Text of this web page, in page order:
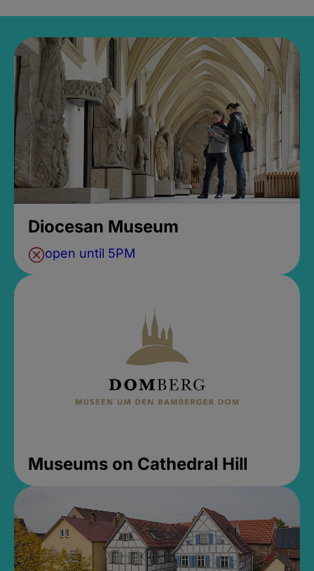
Diocesan Museum
open until 5PM
Museums on Cathedral Hill